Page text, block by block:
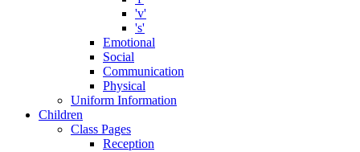
'v'
's'
Emotional
Social
Communication
Physical
Uniform Information
Children
Class Pages
Reception